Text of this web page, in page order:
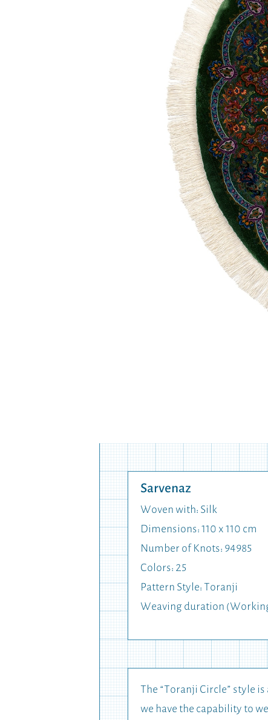
Sarvenaz
Woven with: Silk
Dimensions: 110 x 110 cm
Number of Knots: 94985
Colors: 25
Pattern Style: Toranji
Weaving duration
The “Toranji Circle” style
we have the capability to